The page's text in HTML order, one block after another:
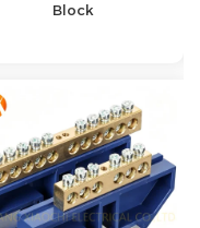
Block